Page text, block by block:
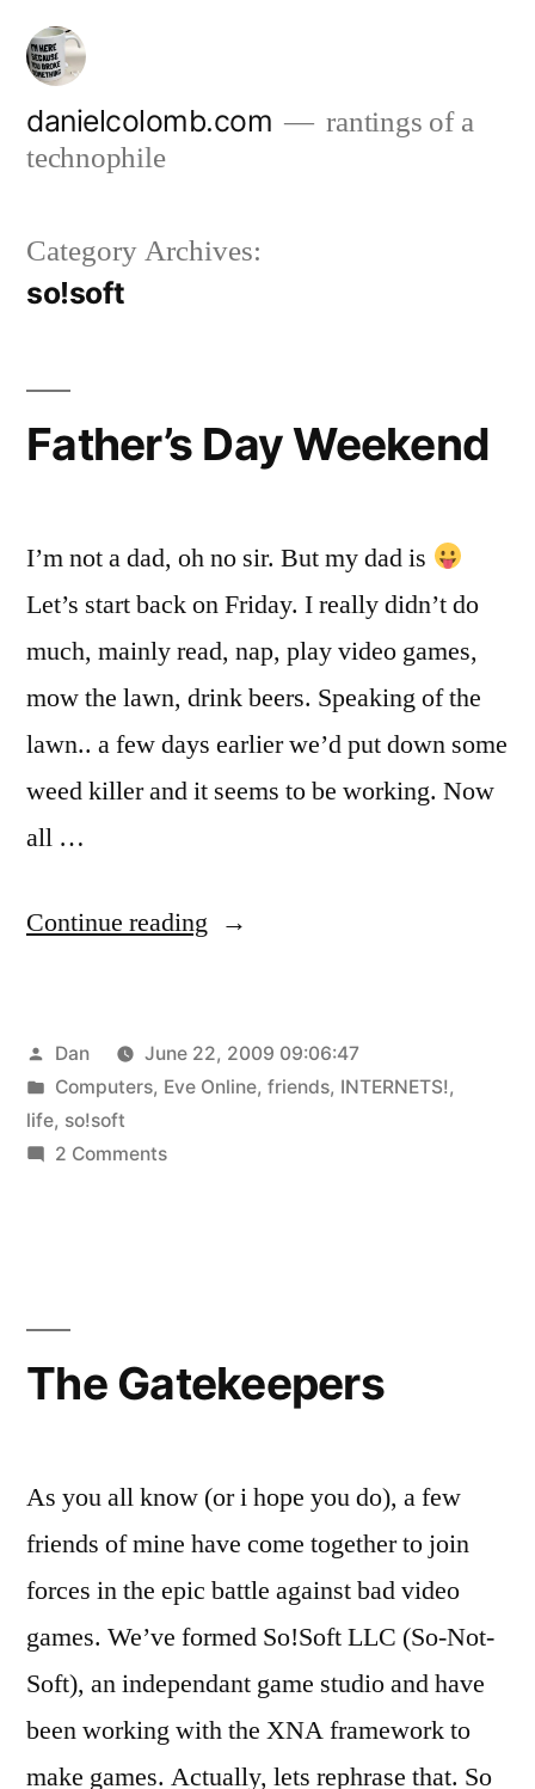
Skip
content
danielcolomb.com
rantings of a
technophile
Category Archives:
so!soft
Father’s Day Weekend
I’m not a dad, oh no sir. But my dad is
Let’s start back on Friday. I really didn’t do
much, mainly read, nap, play video games,
mow the lawn, drink beers. Speaking of the
lawn.. a few days earlier we’d put down some
weed killer and it seems to be working. Now
all …
Continue reading “Father’s
Posted
by
Dan
June 22, 2009 09:06:47
Posted
in
Computers, Eve Online, friends, INTERNETS!,
life, so!soft
2 Commentson
The Gatekeepers
As you all know (or i hope you do), a few
friends of mine have come together to join
forces in the epic battle against bad video
games. We’ve formed So!Soft LLC (So-Not-
Soft), an independant game studio and have
been working with the XNA framework to
make games. Actually, lets rephrase that. So